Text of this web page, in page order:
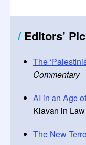
/Editors’
The
Commentary
AI in an Age
Klavan in
The New